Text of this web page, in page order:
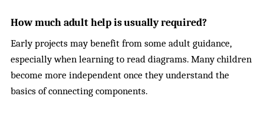
How much adult help is usually required?
Early projects may benefit from some adult guidance,
especially when learning to read diagrams. Many children
become more independent once they understand the
basics of connecting components.